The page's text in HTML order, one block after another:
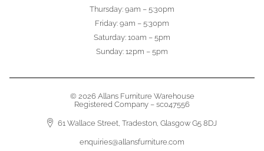
Thursday: 9am – 5:30pm
Friday: 9am – 5:30pm
Saturday: 10am – 5pm
Sunday: 12pm – 5pm
© 2026 Allans Furniture Warehouse
Registered Company – sc047556
61 Wallace Street, Tradeston, Glasgow G5 8DJ
enquiries@allansfurniture.com